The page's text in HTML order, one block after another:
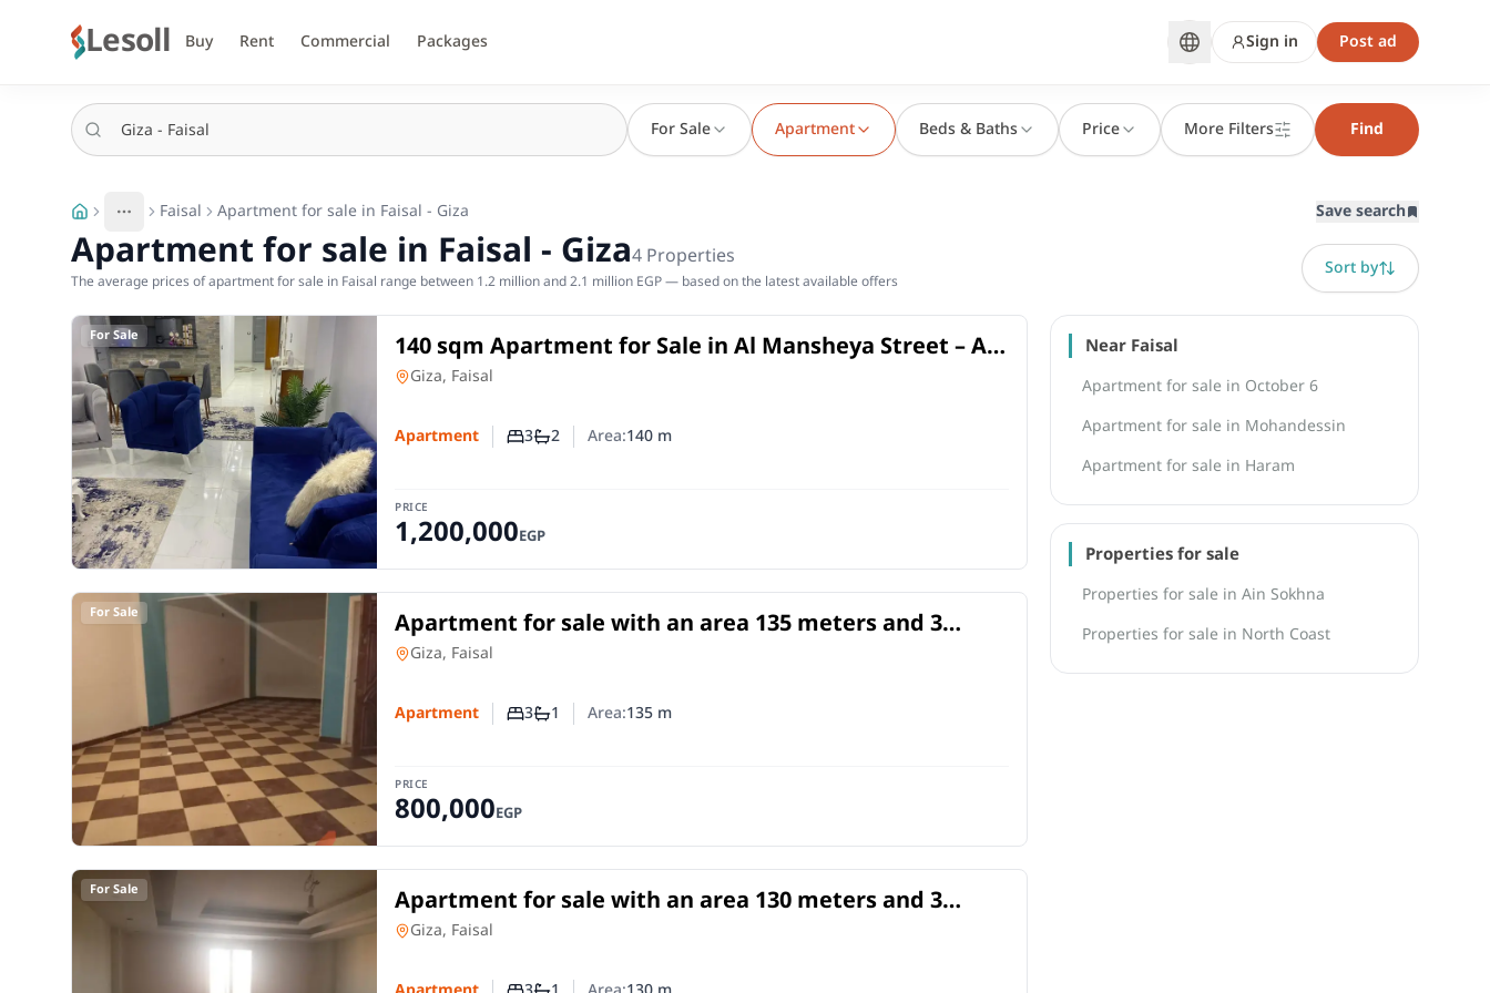
Lesoll Buy Rent Commercial Packages Sign in Post ad
For Sale Apartment Beds & Baths Price More Filters Find
More
Toggle breadcrumb menu
Faisal Apartment for sale in Faisal - Giza Save search
Apartment for sale in Faisal - Giza4Properties
The average prices of apartment for sale in Faisal range between 1.2 million and 2.1 million EGP — based on the latest available offers Sort by
For Sale 140 sqm Apartment for Sale in Al Mansheya Street – Al
Tawabeq, Faisal
Apartment
Giza, Faisal
Apartment
Number of bedrooms
3Number of bathrooms
2 Area:140m
PRICE
1,200,000EGP
For Sale Apartment for sale with an area 135 meters and 3
Apartment
Giza, Faisal
Apartment
Number of bedrooms
3Number of bathrooms
1 Area:135m
PRICE
800,000EGP
For Sale Apartment for sale with an area 130 meters and 3
Apartment
Giza, Faisal
Near Faisal
Apartment for sale in October 6
Apartment for sale in Mohandessin
Apartment for sale in Haram
Properties for sale
Properties for sale in Ain Sokhna
Properties for sale in North Coast